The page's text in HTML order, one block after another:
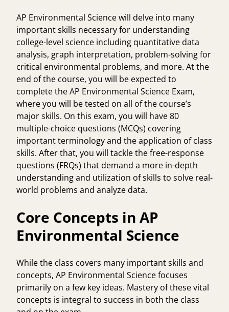
AP Environmental Science will delve into many
important skills necessary for understanding
college-level science including quantitative data
analysis, graph interpretation, problem-solving for
critical environmental problems, and more. At the
end of the course, you will be expected to
complete the AP Environmental Science Exam,
where you will be tested on all of the course’s
major skills. On this exam, you will have 80
multiple-choice questions (MCQs) covering
important terminology and the application of class
skills. After that, you will tackle the free-response
questions (FRQs) that demand a more in-depth
understanding and utilization of skills to solve real-
world problems and analyze data.
Core Concepts in AP
Environmental Science
While the class covers many important skills and
concepts, AP Environmental Science focuses
primarily on a few key ideas. Mastery of these vital
concepts is integral to success in both the class